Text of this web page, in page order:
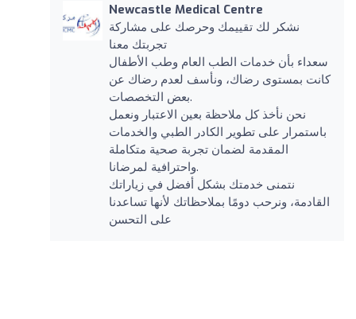
Newcastle Medical Centre
نشكر لك تقييمك وحرصك على مشاركة
تجربتك معنا
سعداء بأن خدمات الطب العام وطب الأطفال
كانت بمستوى رضاك، ونأسف لعدم رضاك عن
بعض التخصصات.
نحن نأخذ كل ملاحظة بعين الاعتبار ونعمل
باستمرار على تطوير الكادر الطبي والخدمات
المقدمة لضمان تجربة صحية متكاملة
واحترافية لمرضانا.
نتمنى خدمتك بشكل أفضل في زياراتك
القادمة، ونرحب دومًا بملاحظاتك لأنها تساعدنا
على التحسن